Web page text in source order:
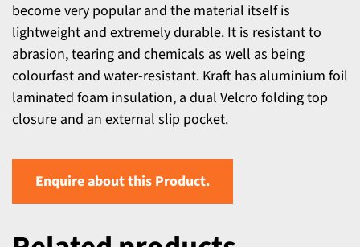
become very popular and the material itself is
lightweight and extremely durable. It is resistant to
abrasion, tearing and chemicals as well as being
colourfast and water-resistant. Kraft has aluminium foil
laminated foam insulation, a dual Velcro folding top
closure and an external slip pocket.
Enquire about this Product.